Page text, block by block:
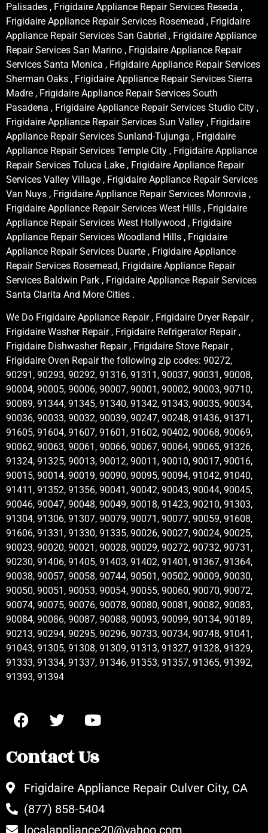
Palisades , Frigidaire Appliance Repair Services Reseda ,
Frigidaire Appliance Repair Services Rosemead , Frigidaire
Appliance Repair Services San Gabriel , Frigidaire Appliance
Repair Services San Marino , Frigidaire Appliance Repair
Services Santa Monica , Frigidaire Appliance Repair Services
Sherman Oaks , Frigidaire Appliance Repair Services Sierra
Madre , Frigidaire Appliance Repair Services South
Pasadena , Frigidaire Appliance Repair Services Studio City ,
Frigidaire Appliance Repair Services Sun Valley , Frigidaire
Appliance Repair Services Sunland-Tujunga , Frigidaire
Appliance Repair Services Temple City , Frigidaire Appliance
Repair Services Toluca Lake , Frigidaire Appliance Repair
Services Valley Village , Frigidaire Appliance Repair Services
Van Nuys , Frigidaire Appliance Repair Services Monrovia ,
Frigidaire Appliance Repair Services West Hills , Frigidaire
Appliance Repair Services West Hollywood , Frigidaire
Appliance Repair Services Woodland Hills , Frigidaire
Appliance Repair Services Duarte , Frigidaire Appliance
Repair Services Rosemead, Frigidaire Appliance Repair
Services Baldwin Park , Frigidaire Appliance Repair Services
Santa Clarita And More Cities .
We Do Frigidaire Appliance Repair , Frigidaire Dryer Repair ,
Frigidaire Washer Repair , Frigidaire Refrigerator Repair ,
Frigidaire Dishwasher Repair , Frigidaire Stove Repair ,
Frigidaire Oven Repair the following zip codes: 90272,
90291, 90293, 90292, 91316, 91311, 90037, 90031, 90008,
90004, 90005, 90006, 90007, 90001, 90002, 90003, 90710,
90089, 91344, 91345, 91340, 91342, 91343, 90035, 90034,
90036, 90033, 90032, 90039, 90247, 90248, 91436, 91371,
91605, 91604, 91607, 91601, 91602, 90402, 90068, 90069,
90062, 90063, 90061, 90066, 90067, 90064, 90065, 91326,
91324, 91325, 90013, 90012, 90011, 90010, 90017, 90016,
90015, 90014, 90019, 90090, 90095, 90094, 91042, 91040,
91411, 91352, 91356, 90041, 90042, 90043, 90044, 90045,
90046, 90047, 90048, 90049, 90018, 91423, 90210, 91303,
91304, 91306, 91307, 90079, 90071, 90077, 90059, 91608,
91606, 91331, 91330, 91335, 90026, 90027, 90024, 90025,
90023, 90020, 90021, 90028, 90029, 90272, 90732, 90731,
90230, 91406, 91405, 91403, 91402, 91401, 91367, 91364,
90038, 90057, 90058, 90744, 90501, 90502, 90009, 90030,
90050, 90051, 90053, 90054, 90055, 90060, 90070, 90072,
90074, 90075, 90076, 90078, 90080, 90081, 90082, 90083,
90084, 90086, 90087, 90088, 90093, 90099, 90134, 90189,
90213, 90294, 90295, 90296, 90733, 90734, 90748, 91041,
91043, 91305, 91308, 91309, 91313, 91327, 91328, 91329,
91333, 91334, 91337, 91346, 91353, 91357, 91365, 91392,
91393, 91394
Contact Us
Frigidaire Appliance Repair Culver City, CA
(877) 858-5404
localappliance20@yahoo.com